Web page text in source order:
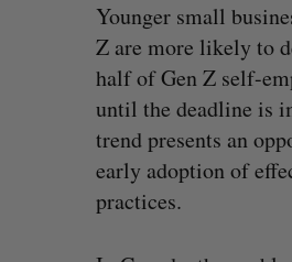
Younger small
Z are more likely to
half of Gen Z self-
until the deadline is
trend presents an
early adoption of
practices.
f
o
r
: